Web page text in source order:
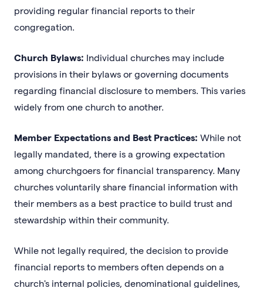
providing regular financial reports to their
congregation.
Church Bylaws: Individual churches may include
provisions in their bylaws or governing documents
regarding financial disclosure to members. This varies
widely from one church to another.
Member Expectations and Best Practices: While not
legally mandated, there is a growing expectation
among churchgoers for financial transparency. Many
churches voluntarily share financial information with
their members as a best practice to build trust and
stewardship within their community.
While not legally required, the decision to provide
financial reports to members often depends on a
church's internal policies, denominational guidelines,